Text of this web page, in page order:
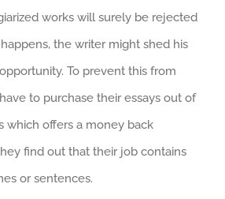
works will surely be rejected
the writer might shed his
To prevent this from
to purchase their essays out of
which offers a money back
find out that their job contains
or sentences.